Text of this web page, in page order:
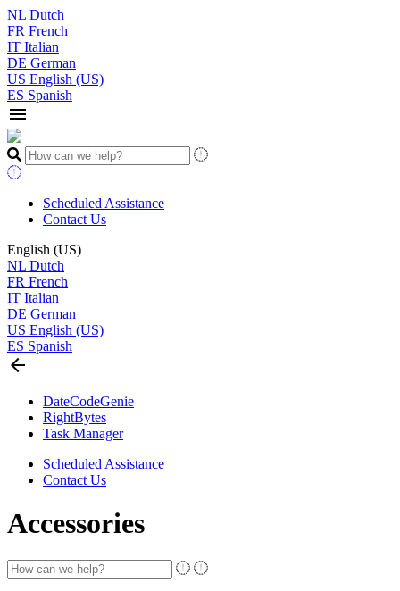
NL Dutch
FR French
IT Italian
DE German
US English (US)
ES Spanish
menu
Scheduled Assistance
Contact Us
English (US)
NL Dutch
FR French
IT Italian
DE German
US English (US)
ES Spanish
arrow_back
DateCodeGenie
RightBytes
Task Manager
Scheduled Assistance
Contact Us
Accessories